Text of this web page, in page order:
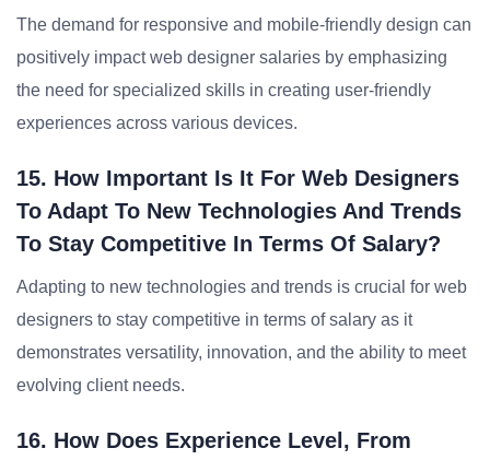
The demand for responsive and mobile-friendly design can
positively impact web designer salaries by emphasizing
the need for specialized skills in creating user-friendly
experiences across various devices.
15. How Important Is It For Web Designers
To Adapt To New Technologies And Trends
To Stay Competitive In Terms Of Salary?
Adapting to new technologies and trends is crucial for web
designers to stay competitive in terms of salary as it
demonstrates versatility, innovation, and the ability to meet
evolving client needs.
16. How Does Experience Level, From